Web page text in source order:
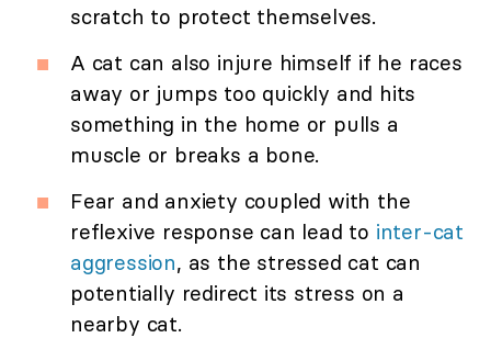
scratch to protect themselves.
A cat can also injure himself if he races
away or jumps too quickly and hits
something in the home or pulls a
muscle or breaks a bone.
Fear and anxiety coupled with the
reflexive response can lead to inter-cat
aggression, as the stressed cat can
potentially redirect its stress on a
nearby cat.